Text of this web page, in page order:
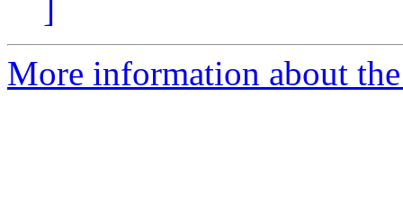
]
More information about